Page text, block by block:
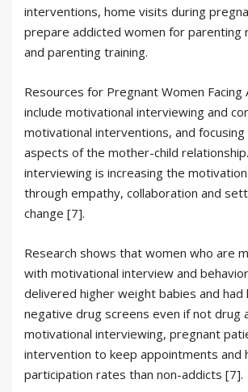
interventions, home visits during
prepare addicted women for parenting
and parenting training.
Resources for Pregnant Women Facing
include motivational interviewing and
motivational interventions, and
aspects of the mother-child
interviewing is increasing the
through empathy, collaboration and
change [7].
Research shows that women who are
with motivational interview and
delivered higher weight babies and
negative drug screens even if not drug
motivational interviewing, pregnant
intervention to keep appointments and
participation rates than non-addicts [7].